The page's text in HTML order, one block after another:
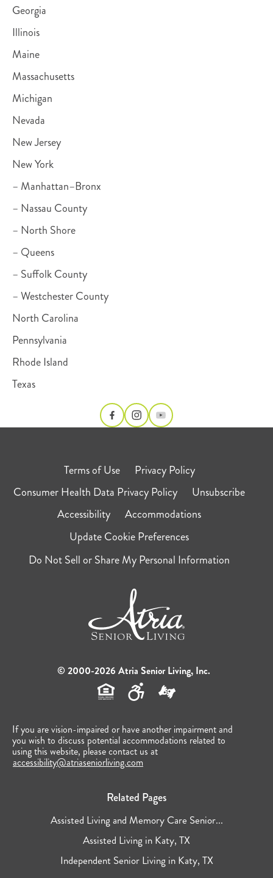
Georgia
Illinois
Maine
Massachusetts
Michigan
Nevada
New Jersey
New York
– Manhattan–Bronx
– Nassau County
– North Shore
– Queens
– Suffolk County
– Westchester County
North Carolina
Pennsylvania
Rhode Island
Texas
Terms of Use
Privacy Policy
Consumer Health Data Privacy Policy
Unsubscribe
Accessibility
Accommodations
Update Cookie Preferences
Do Not Sell or Share My Personal Information
© 2000-2026 Atria Senior Living, Inc.
If you are vision-impaired or have another impairment and
you wish to discuss potential accommodations related to
using this website, please contact us at
accessibility@atriaseniorliving.com
Related Pages
Assisted Living and Memory Care Senior...
Assisted Living in Katy, TX
Independent Senior Living in Katy, TX